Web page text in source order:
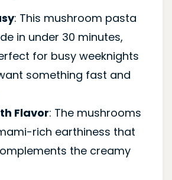
: This mushroom pasta
in under 30 minutes,
for busy weeknights
something fast and
Flavor: The mushrooms
rich earthiness that
the creamy